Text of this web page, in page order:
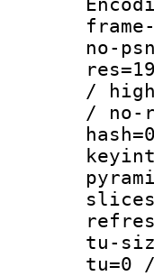
no-
/
/ no-
tu-
tu=0